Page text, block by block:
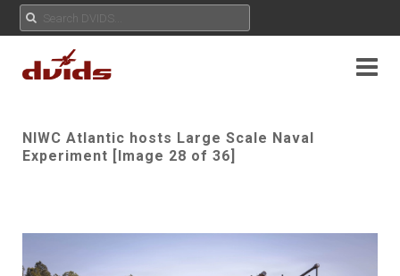
NIWC Atlantic hosts Large Scale Naval
Experiment [Image 28 of 36]